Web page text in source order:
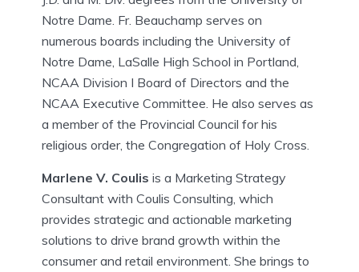
Notre Dame. Fr. Beauchamp serves on
numerous boards including the University of
Notre Dame, LaSalle High School in Portland,
NCAA Division I Board of Directors and the
NCAA Executive Committee. He also serves as
a member of the Provincial Council for his
religious order, the Congregation of Holy Cross.
Marlene V. Coulis is a Marketing Strategy
Consultant with Coulis Consulting, which
provides strategic and actionable marketing
solutions to drive brand growth within the
consumer and retail environment. She brings to